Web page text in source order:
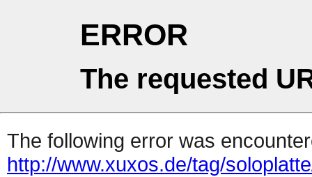
ERROR
The requested
The following error was
http://www.xuxos.de/tag/